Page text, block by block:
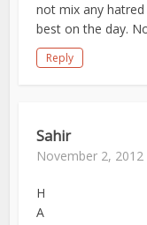
not mix any hatred
best on the day.
Reply
Sahir
November 2,
H
A